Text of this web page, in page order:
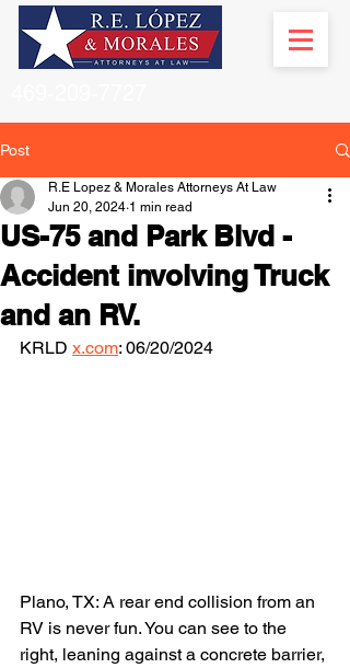
Post
US-75 and Park Blvd -
Accident involving Truck
and an RV.
R.E Lopez & Morales Attorneys At Law
Jun 20, 2024 1 min read
KRLD x.com: 06/20/2024
Plano, TX: A rear end collision from an
RV is never fun. You can see to the
right, leaning against a concrete barrier,